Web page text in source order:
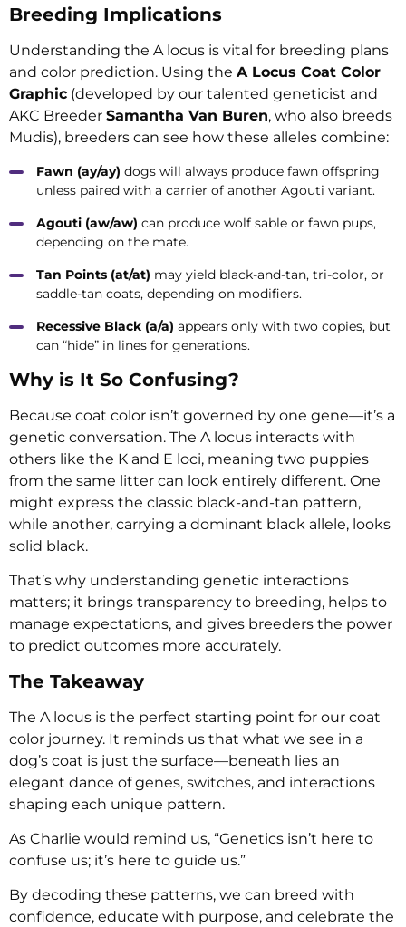
Breeding Implications
Understanding the A locus is vital for breeding plans
and color prediction. Using the A Locus Coat Color
Graphic (developed by our talented geneticist and
AKC Breeder Samantha Van Buren, who also breeds
Mudis), breeders can see how these alleles combine:
Fawn (ay/ay) dogs will always produce fawn offspring
unless paired with a carrier of another Agouti variant.
Agouti (aw/aw) can produce wolf sable or fawn pups,
depending on the mate.
Tan Points (at/at) may yield black-and-tan, tri-color, or
saddle-tan coats, depending on modifiers.
Recessive Black (a/a) appears only with two copies, but
can “hide” in lines for generations.
Why is It So Confusing?
Because coat color isn’t governed by one gene—it’s a
genetic conversation. The A locus interacts with
others like the K and E loci, meaning two puppies
from the same litter can look entirely different. One
might express the classic black-and-tan pattern,
while another, carrying a dominant black allele, looks
solid black.
That’s why understanding genetic interactions
matters; it brings transparency to breeding, helps to
manage expectations, and gives breeders the power
to predict outcomes more accurately.
The Takeaway
The A locus is the perfect starting point for our coat
color journey. It reminds us that what we see in a
dog’s coat is just the surface—beneath lies an
elegant dance of genes, switches, and interactions
shaping each unique pattern.
As Charlie would remind us, “Genetics isn’t here to
confuse us; it’s here to guide us.”
By decoding these patterns, we can breed with
confidence, educate with purpose, and celebrate the